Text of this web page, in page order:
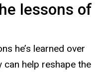
lessons of
he’s learned over
can help reshape the